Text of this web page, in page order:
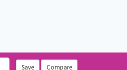
Save Compare